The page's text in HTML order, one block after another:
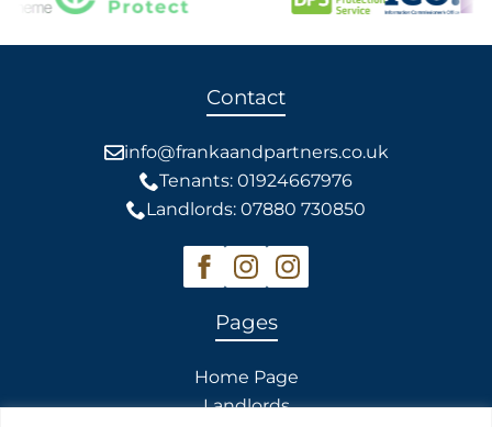
Contact
info@frankaandpartners.co.uk
Tenants: 01924667976
Landlords: 07880 730850
Pages
Home Page
Landlords